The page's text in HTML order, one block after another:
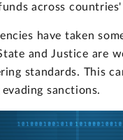
across
have taken
and Justice are
standards. This
sanctions.